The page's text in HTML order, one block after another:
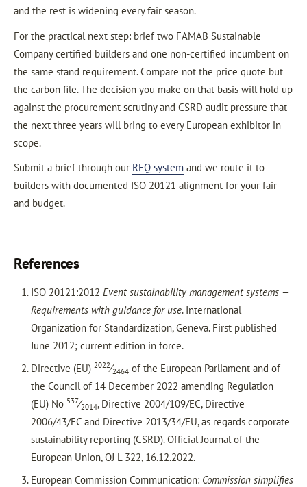
and the rest is widening every fair season.
For the practical next step: brief two FAMAB Sustainable
Company certified builders and one non-certified incumbent on
the same stand requirement. Compare not the price quote but
the carbon file. The decision you make on that basis will hold up
against the procurement scrutiny and CSRD audit pressure that
the next three years will bring to every European exhibitor in
scope.
Submit a brief through our RFQ system and we route it to
builders with documented ISO 20121 alignment for your fair
and budget.
References
ISO 20121:2012 Event sustainability management systems —
Requirements with guidance for use. International
Organization for Standardization, Geneva. First published
June 2012; current edition in force.
Directive (EU) 2022⁄2464 of the European Parliament and of
the Council of 14 December 2022 amending Regulation
(EU) No 537⁄2014, Directive 2004/109/EC, Directive
2006/43/EC and Directive 2013/34/EU, as regards corporate
sustainability reporting (CSRD). Official Journal of the
European Union, OJ L 322, 16.12.2022.
European Commission Communication: Commission simplifies